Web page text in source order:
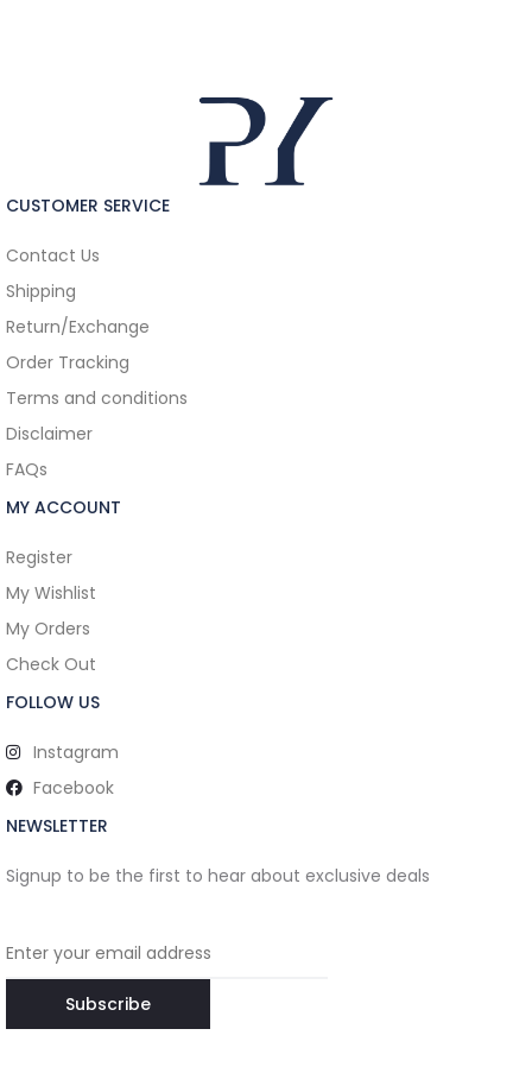
CUSTOMER SERVICE
Contact Us
Shipping
Return/Exchange
Order Tracking
Terms and conditions
Disclaimer
FAQs
MY ACCOUNT
Register
My Wishlist
My Orders
Check Out
FOLLOW US
Instagram
Facebook
NEWSLETTER
Signup to be the first to hear about exclusive deals